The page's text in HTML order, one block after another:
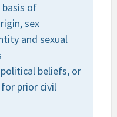
of
sex
and sexual
beliefs, or
prior civil